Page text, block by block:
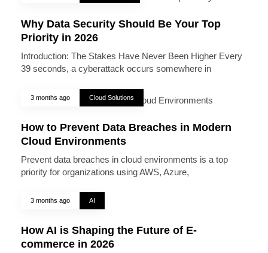
Why Data Security Should Be Your Top
Priority in 2026
Introduction: The Stakes Have Never Been Higher Every
39 seconds, a cyberattack occurs somewhere in
3 months ago Cloud Solutions
How to Prevent Data Breaches in Modern
Cloud Environments
Prevent data breaches in cloud environments is a top
priority for organizations using AWS, Azure,
3 months ago AI
How AI is Shaping the Future of E-
commerce in 2026